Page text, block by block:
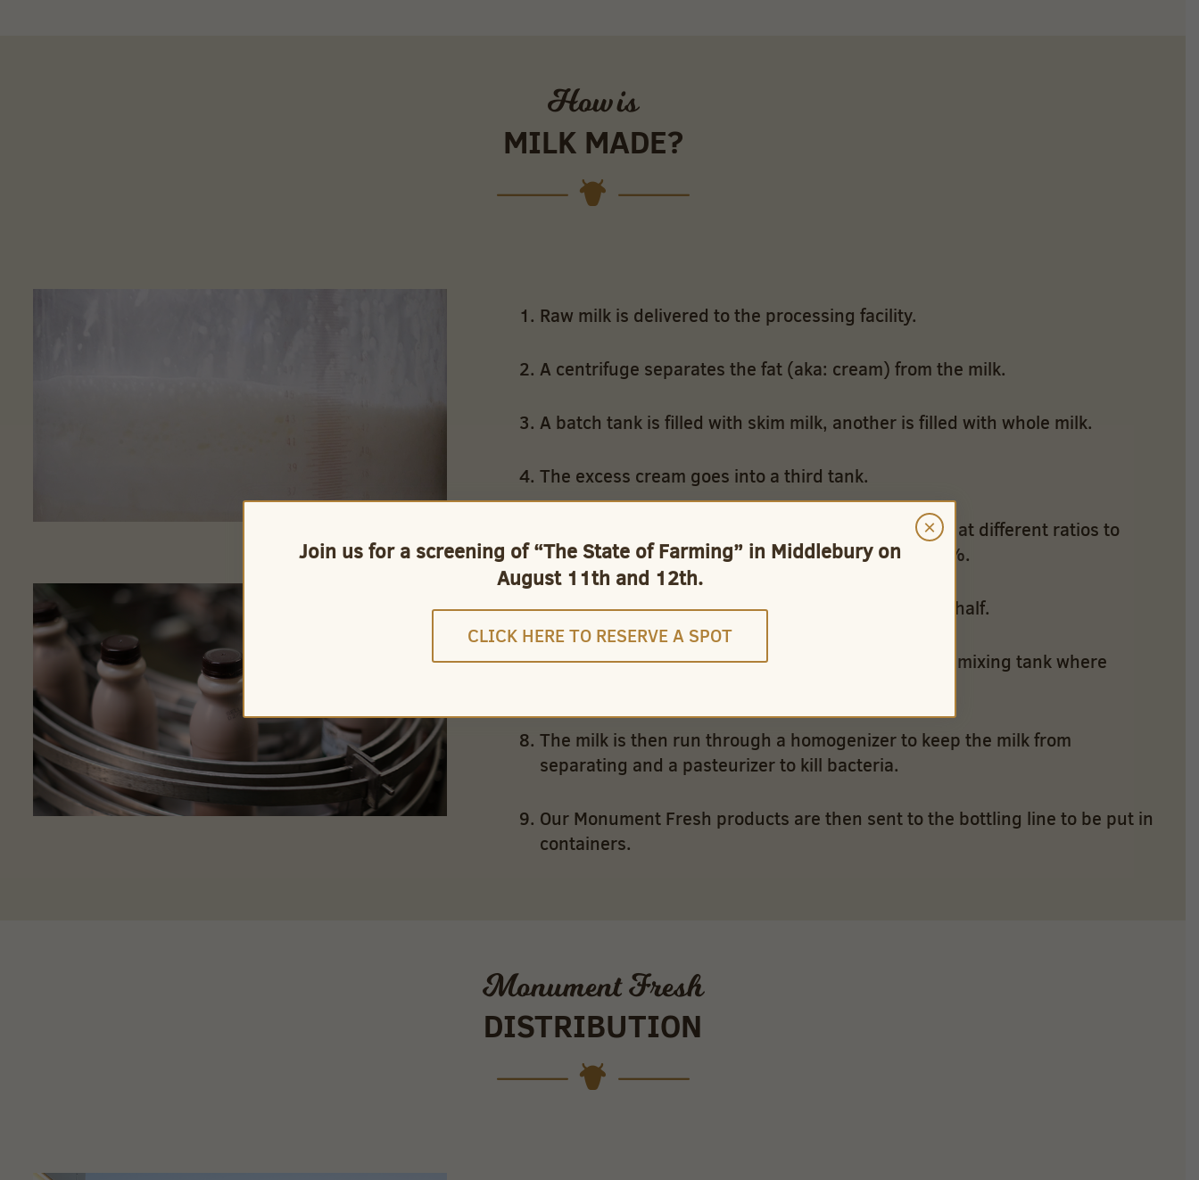
How is
MILK MADE?
Raw milk is delivered to the processing facility.
A centrifuge separates the fat (aka: cream) from the milk.
A batch tank is filled with skim milk, another is filled with whole milk.
The excess cream goes into a third tank.
A computer controlled mixing valve uses flow rates at different ratios to
blend the skim and whole milk to create 1% and 2%.
Whole milk and cream are blended to create half & half.
Flavored milk – chocolate and coffee – are sent to a mixing tank where
The milk is then run through a homogenizer to keep the milk from
separating and a pasteurizer to kill bacteria.
Our Monument Fresh products are then sent to the bottling line to be put in
containers.
Monument Fresh
DISTRIBUTION
Join us for a screening of “The State of Farming” in Middlebury on
August 11th and 12th.
CLICK HERE TO RESERVE A SPOT
×